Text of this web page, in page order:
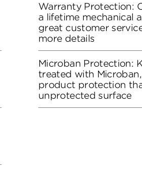
Warranty Protection:
a lifetime mechanical
great customer
more details
Microban Protection:
treated with
product protection
unprotected surface